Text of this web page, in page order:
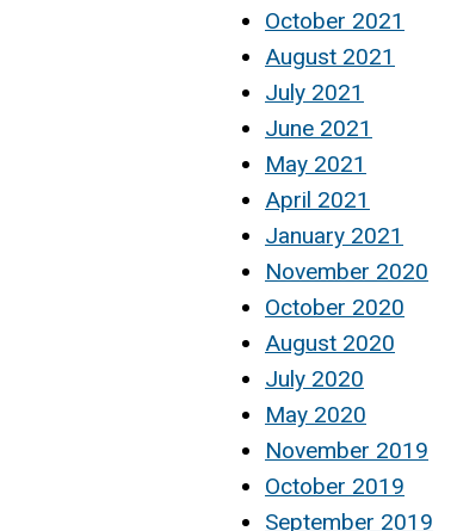
October 2021
August 2021
July 2021
June 2021
May 2021
April 2021
January 2021
November 2020
October 2020
August 2020
July 2020
May 2020
November 2019
October 2019
September 2019